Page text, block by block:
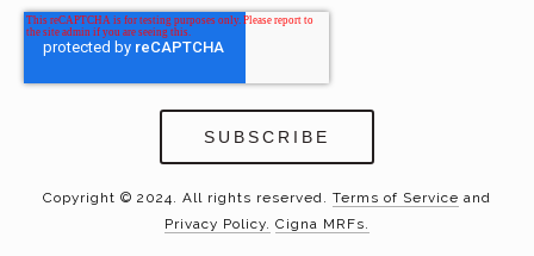
Copyright © 2024. All rights reserved. Terms of Service and
Privacy Policy. Cigna MRFs.